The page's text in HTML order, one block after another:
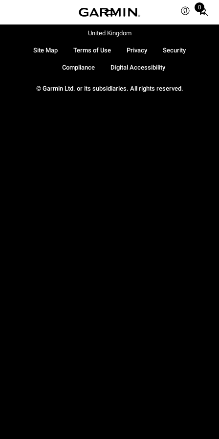
0
Total
© Garmin Ltd. or its subsidiaries. All rights reserved.
Site Map Terms of Use Privacy Security
Compliance Digital Accessibility
United Kingdom